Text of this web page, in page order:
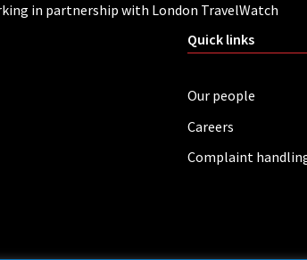
in partnership with London TravelWatch
Quick links
Our people
Careers
Complaint